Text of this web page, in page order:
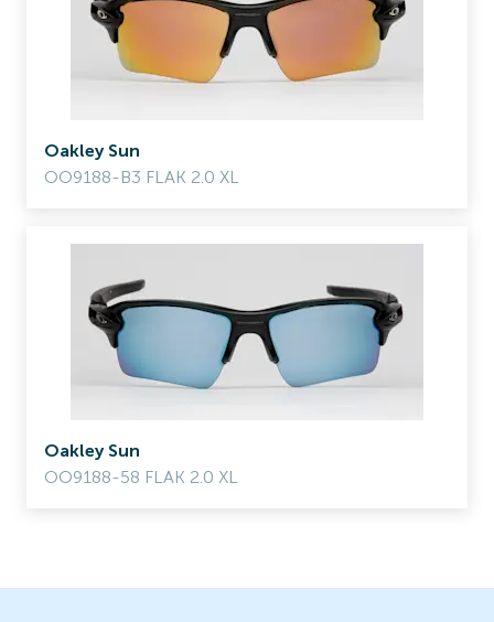
Oakley Sun
OO9188-B3 FLAK 2.0 XL
Oakley Sun
OO9188-58 FLAK 2.0 XL